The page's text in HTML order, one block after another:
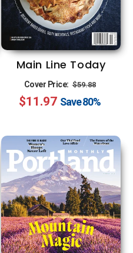
Main Line Today
Cover Price: Regular
price
$59.88
price
$11.97 Save80%